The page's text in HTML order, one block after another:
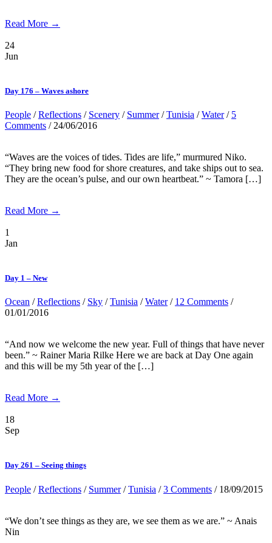
Read More →
24
Jun
Day 176 – Waves ashore
People /Reflections / Scenery / Summer/Tunisia /Water/ 5
Comments / 24/06/2016
“Waves are the voices of tides. Tides are life,” murmured Niko.
“They bring new food for shore creatures, and take ships out to sea.
They are the ocean’s pulse, and our own heartbeat.” ~ Tamora […]
Read More →
1
Jan
Day 1 – New
Ocean /Reflections / Sky /Tunisia /Water/ 12 Comments /
01/01/2016
“And now we welcome the new year. Full of things that have never
been.” ~ Rainer Maria Rilke Here we are back at Day One again
and this will be my 5th year of the […]
Read More →
18
Sep
Day 261 – Seeing things
People /Reflections / Summer/Tunisia /3 Comments / 18/09/2015
“We don’t see things as they are, we see them as we are.” ~ Anais
Nin